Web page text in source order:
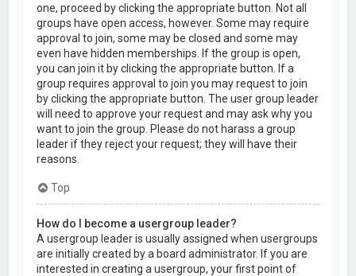
one, proceed by clicking the appropriate button. Not all
groups have open access, however. Some may require
approval to join, some may be closed and some may
even have hidden memberships. If the group is open,
you can join it by clicking the appropriate button. If a
group requires approval to join you may request to join
by clicking the appropriate button. The user group leader
will need to approve your request and may ask why you
want to join the group. Please do not harass a group
leader if they reject your request; they will have their
reasons.
Top
How do I become a usergroup leader?
A usergroup leader is usually assigned when usergroups
are initially created by a board administrator. If you are
interested in creating a usergroup, your first point of